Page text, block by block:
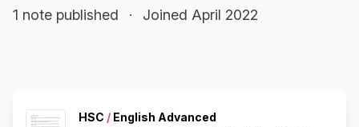
1 note published · Joined April 2022
HSC / English Advanced